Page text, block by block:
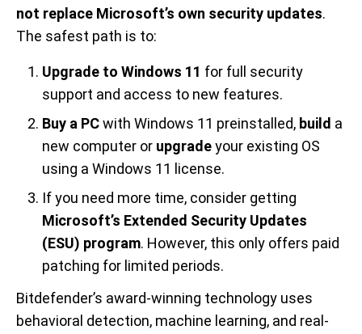
not replace Microsoft’s own security updates.
The safest path is to:
Upgrade to Windows 11 for full security
support and access to new features.
Buy a PCwith Windows 11 preinstalled, build a
new computer or upgradeyour existing OS
using a Windows 11 license.
If you need more time, consider getting
Microsoft’s Extended Security Updates
(ESU) program. However, this only offers paid
patching for limited periods.
Bitdefender’s award-winning technology uses
behavioral detection, machine learning, and real-